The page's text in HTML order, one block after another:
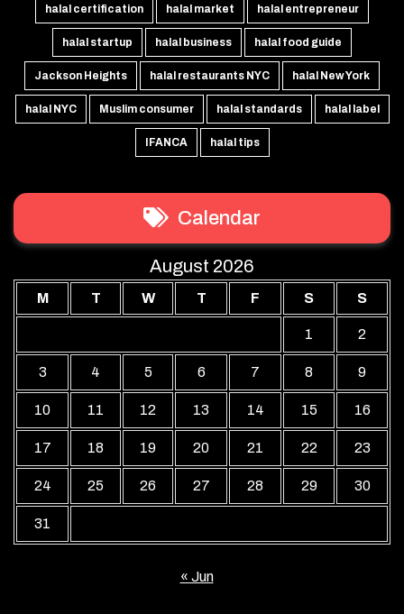
halal certification halal market halal entrepreneur
halal startup halal business halal food guide
Jackson Heights halal restaurants NYC halal New York
halal NYC Muslim consumer halal standards halal label
IFANCA halal tips
Calendar
August 2026
M T W T F S S
1 2
3 4 5 6 7 8 9
10 11 12 13 14 15 16
17 18 19 20 21 22 23
24 25 26 27 28 29 30
31
« Jun